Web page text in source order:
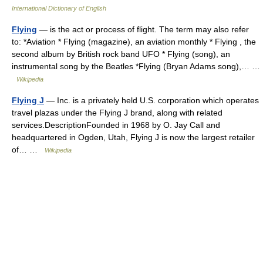
International Dictionary of English
Flying — is the act or process of flight. The term may also refer
to: *Aviation * Flying (magazine), an aviation monthly * Flying , the
second album by British rock band UFO * Flying (song), an
instrumental song by the Beatles *Flying (Bryan Adams song),… …
Wikipedia
Flying J — Inc. is a privately held U.S. corporation which operates
travel plazas under the Flying J brand, along with related
services.DescriptionFounded in 1968 by O. Jay Call and
headquartered in Ogden, Utah, Flying J is now the largest retailer
of… …
Wikipedia